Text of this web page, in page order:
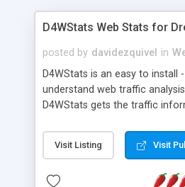
D4WStats Web Stats for
posted by davidezquivel in
D4WStats is an easy to install
understand web traffic
D4WStats gets the traffic
and register the real user
useful reports designed to
packed as Dreamweaver
Visit Listing Visit